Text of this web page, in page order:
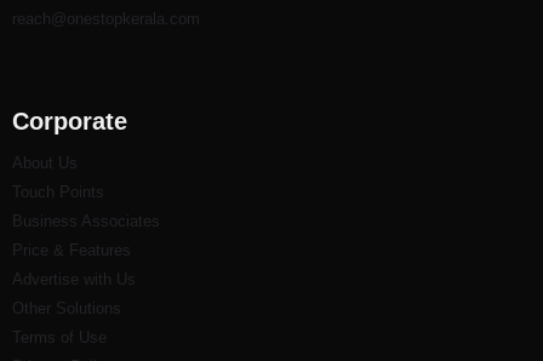
reach@onestopkerala.com
Corporate
About Us
Touch Points
Business Associates
Price & Features
Advertise with Us
Other Solutions
Terms of Use